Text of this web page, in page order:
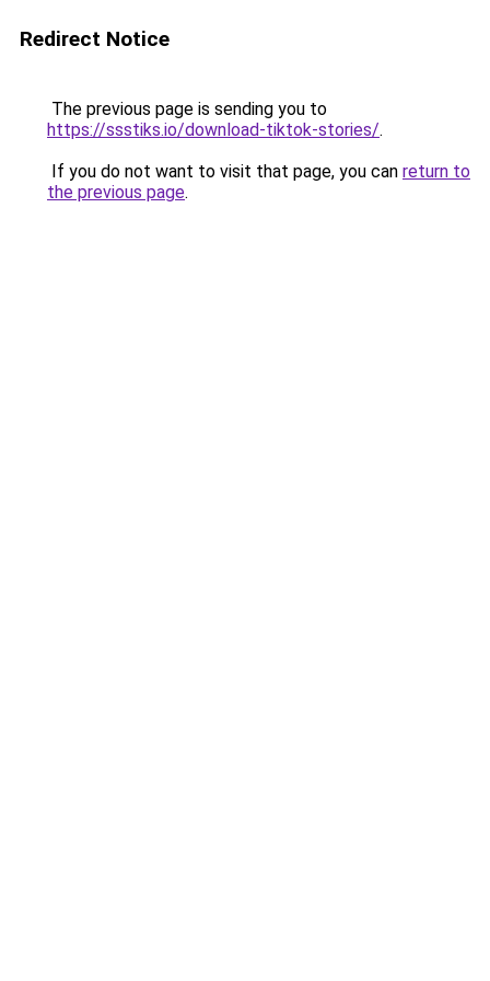
Redirect Notice
The previous page is sending you to
https://ssstiks.io/download-tiktok-stories/.
If you do not want to visit that page, you can return to
the previous page.